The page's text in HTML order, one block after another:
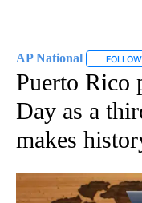
AP National FOLLOW
Puerto Rico
Day as a
makes